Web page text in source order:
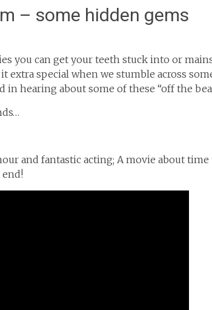
– some hidden gems
you can get your teeth stuck into or
extra special when we stumble across
hearing about some of these “off the
and fantastic acting; A movie about time